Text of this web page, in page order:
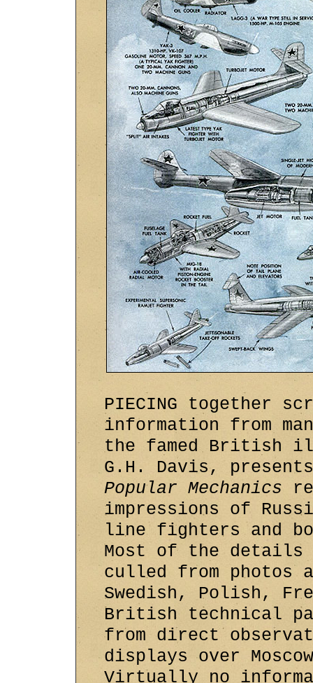
PIECING together
information from
the famed British
G.H. Davis,
Popular Mechanics
impressions of
line fighters and
Most of the details
culled from photos
Swedish, Polish,
British technical
from direct
displays over
Virtually no